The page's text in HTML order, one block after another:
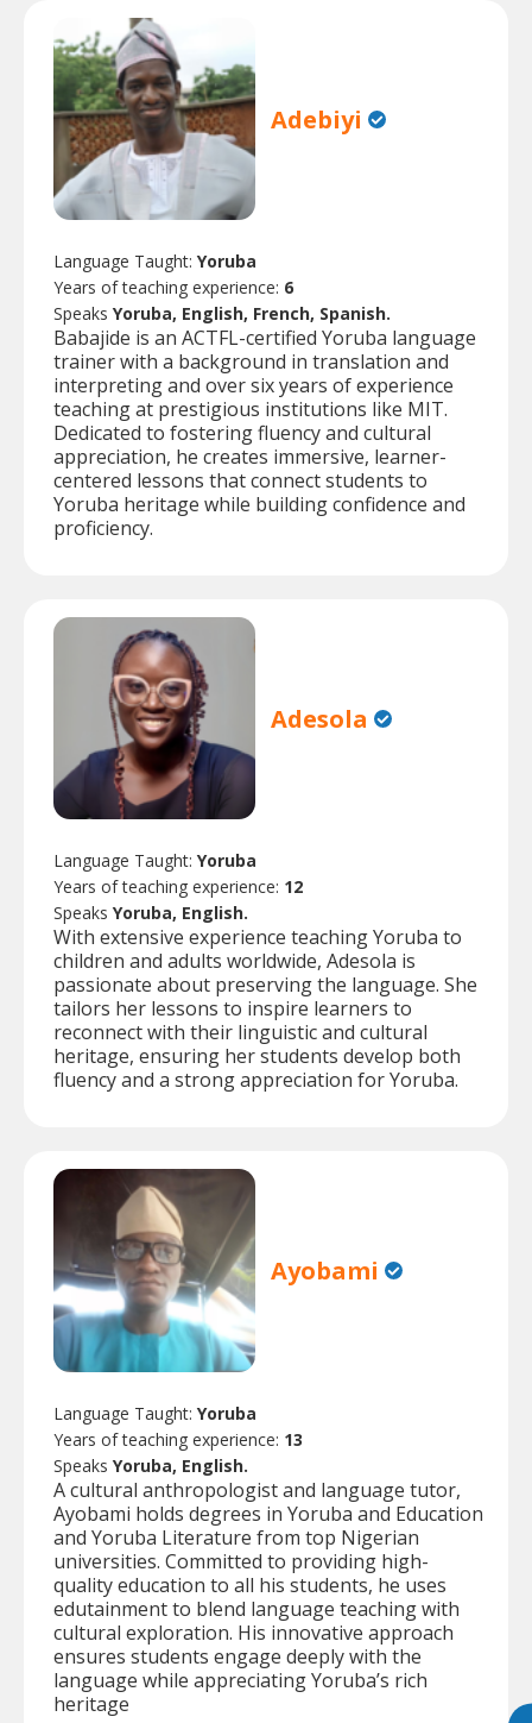
Adebiyi
Language Taught: Yoruba
Years of teaching experience: 6
Speaks Yoruba, English, French, Spanish.
Babajide is an ACTFL-certified Yoruba language
trainer with a background in translation and
interpreting and over six years of experience
teaching at prestigious institutions like MIT.
Dedicated to fostering fluency and cultural
appreciation, he creates immersive, learner-
centered lessons that connect students to
Yoruba heritage while building confidence and
proficiency.
Adesola
Language Taught: Yoruba
Years of teaching experience: 12
Speaks Yoruba, English.
With extensive experience teaching Yoruba to
children and adults worldwide, Adesola is
passionate about preserving the language. She
tailors her lessons to inspire learners to
reconnect with their linguistic and cultural
heritage, ensuring her students develop both
fluency and a strong appreciation for Yoruba.
Ayobami
Language Taught: Yoruba
Years of teaching experience: 13
Speaks Yoruba, English.
A cultural anthropologist and language tutor,
Ayobami holds degrees in Yoruba and Education
and Yoruba Literature from top Nigerian
universities. Committed to providing high-
quality education to all his students, he uses
edutainment to blend language teaching with
cultural exploration. His innovative approach
ensures students engage deeply with the
language while appreciating Yoruba’s rich
heritage